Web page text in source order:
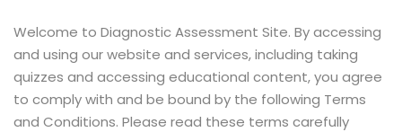
Welcome to Diagnostic Assessment Site. By accessing
and using our website and services, including taking
quizzes and accessing educational content, you agree
to comply with and be bound by the following Terms
and Conditions. Please read these terms carefully